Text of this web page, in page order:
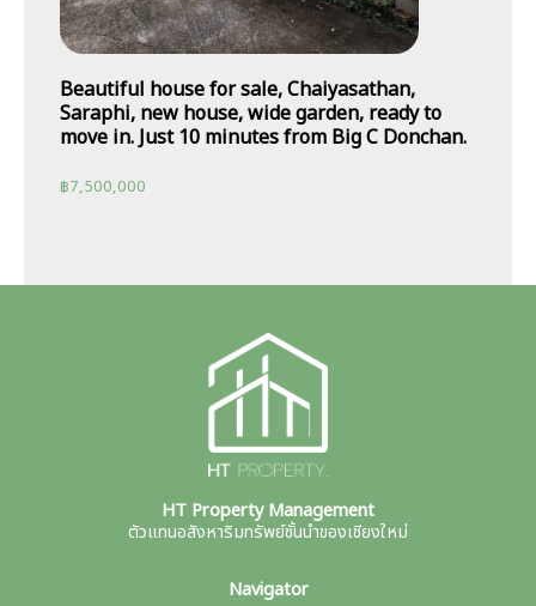
Beautiful house for sale, Chaiyasathan,
Saraphi, new house, wide garden, ready to
move in. Just 10 minutes from Big C Donchan.
฿7,500,000
HT Property Management
ตัวแทนอสังหาริมทรัพย์ชั้นนำของเชียงใหม่
Navigator